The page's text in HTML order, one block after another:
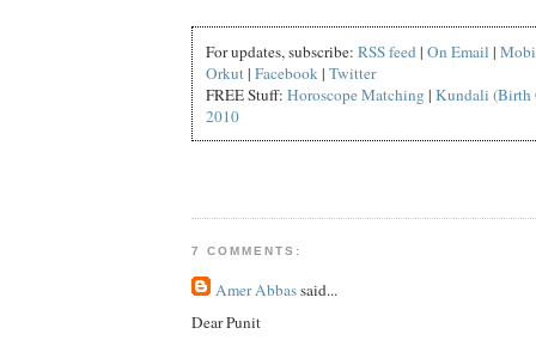
For updates, subscribe:RSS feed|On Email |
Orkut|Facebook|Twitter
FREE Stuff:Horoscope Matching |Kundali (Birth
2010
7 COMMENTS:
Amer Abbassaid...
Dear Punit